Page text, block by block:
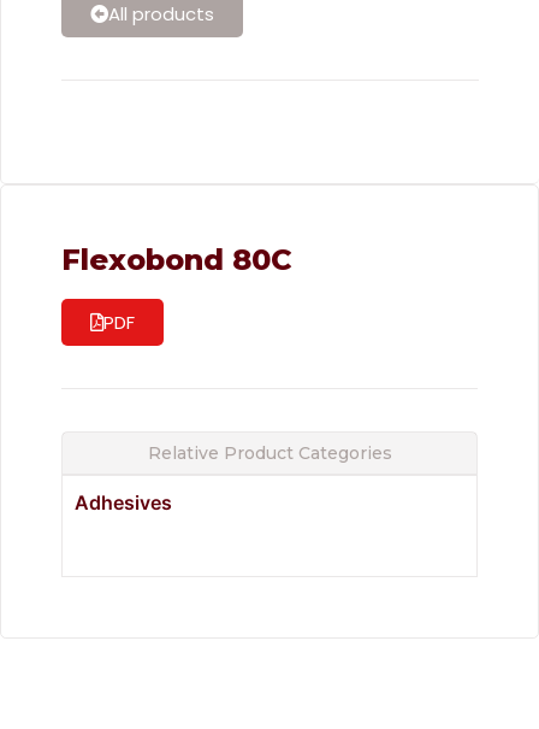
All products
Flexobond 80C
PDF
Relative Product Categories
Adhesives